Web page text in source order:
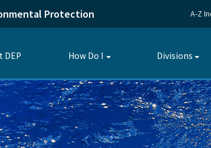
Protection A-Z
DEP How Do I
Toggle
Divisions